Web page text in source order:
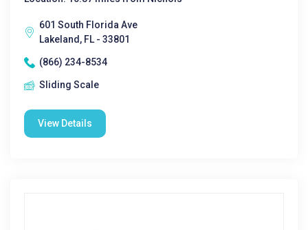
601 South Florida Ave
Lakeland, FL - 33801
(866) 234-8534
Sliding Scale
View Details